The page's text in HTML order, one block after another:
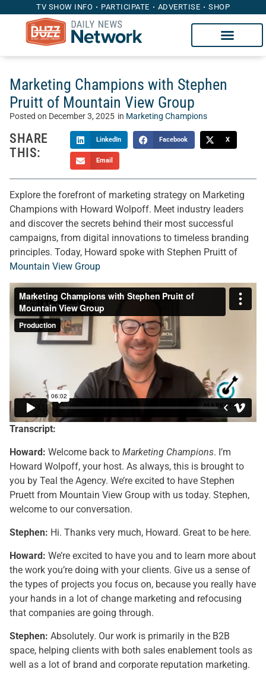
TV SHOW INFO PARTICIPATE ADVERTISE SHOP
Marketing Champions with Stephen
Pruitt of Mountain View Group
Posted on December 3, 2025 in Marketing Champions
SHARE
THIS:
LinkedIn Facebook X
Email
Explore the forefront of marketing strategy on Marketing
Champions with Howard Wolpoff. Meet industry leaders
and discover the secrets behind their most successful
campaigns, from digital innovations to timeless branding
principles. Today, Howard spoke with Stephen Pruitt of
Mountain View Group
Transcript:
Howard: Welcome back to Marketing Champions. I’m
Howard Wolpoff, your host. As always, this is brought to
you by Teal the Agency. We’re excited to have Stephen
Pruett from Mountain View Group with us today. Stephen,
welcome to our conversation.
Stephen: Hi. Thanks very much, Howard. Great to be here.
Howard: We’re excited to have you and to learn more about
the work you’re doing with your clients. Give us a sense of
the types of projects you focus on, because you really have
your hands in a lot of change marketing and refocusing
that companies are going through.
Stephen: Absolutely. Our work is primarily in the B2B
space, helping clients with both sales enablement tools as
well as a lot of brand and corporate reputation marketing.